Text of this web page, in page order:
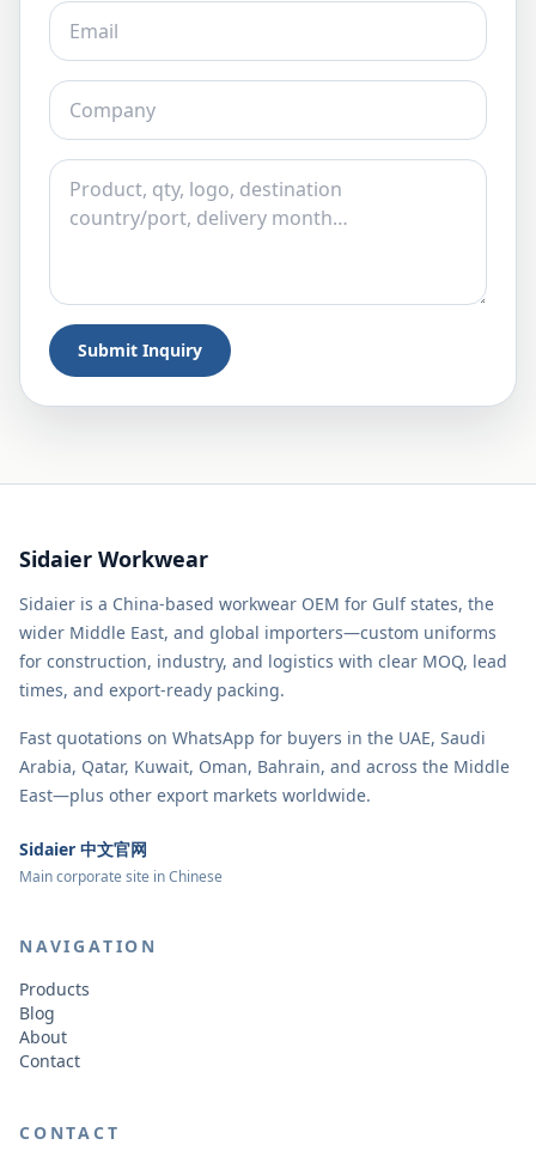
Submit Inquiry
Sidaier Workwear
Sidaier is a China-based workwear OEM for Gulf states, the
wider Middle East, and global importers—custom uniforms
for construction, industry, and logistics with clear MOQ, lead
times, and export-ready packing.
Fast quotations on WhatsApp for buyers in the UAE, Saudi
Arabia, Qatar, Kuwait, Oman, Bahrain, and across the Middle
East—plus other export markets worldwide.
Sidaier 中文官网
Main corporate site in Chinese
NAVIGATION
Products
Blog
About
Contact
CONTACT